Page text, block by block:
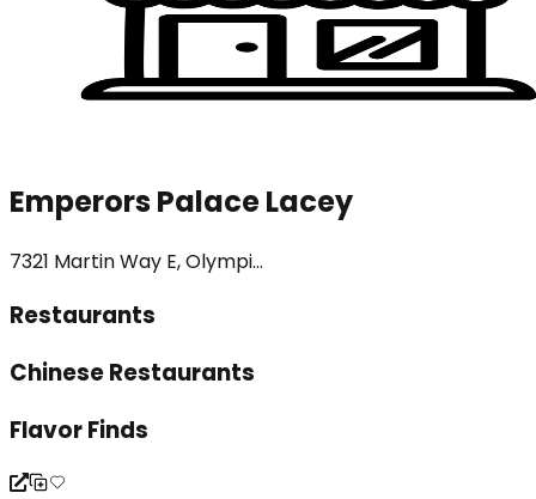
Emperors Palace Lacey
7321 Martin Way E, Olympi...
Restaurants
Chinese Restaurants
Flavor Finds